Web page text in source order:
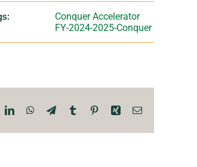
Conquer Accelerator
FY-2024-2025-Conquer
LinkedInWhatsApp
TelegramTumblr PinterestXing Email